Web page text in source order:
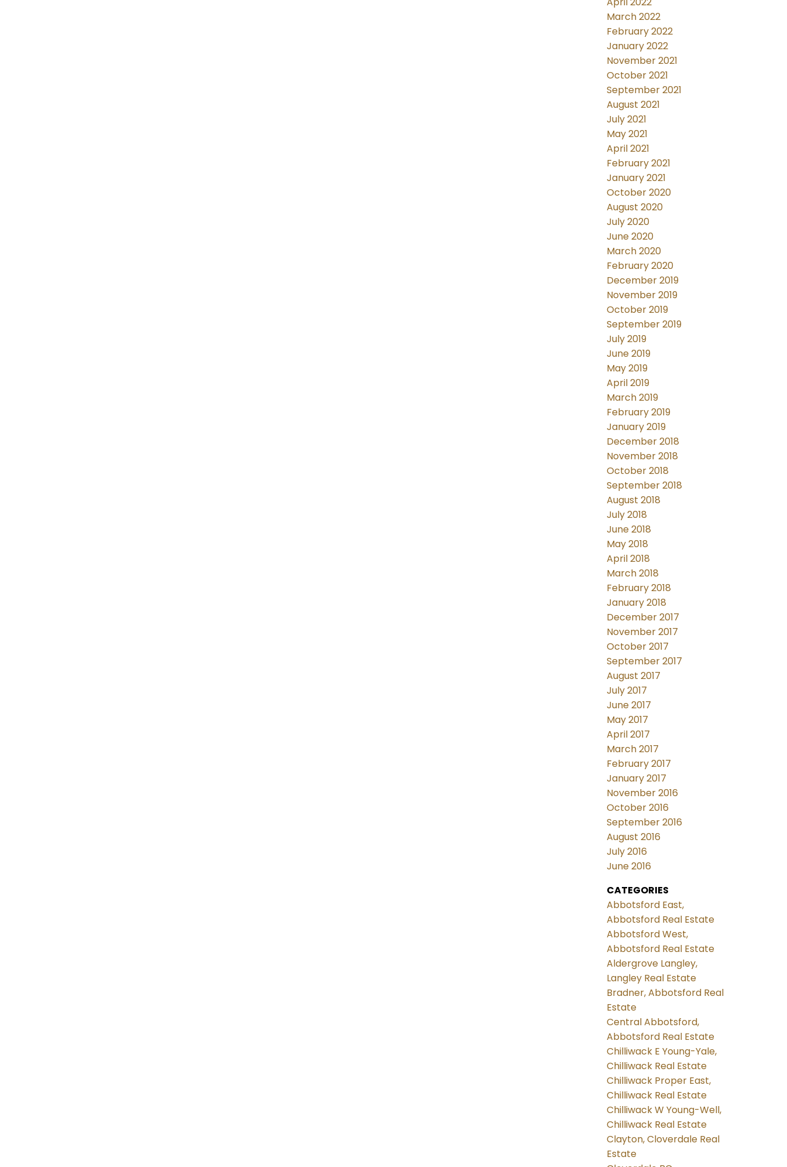
March 2022
February 2022
January 2022
November 2021
October 2021
September 2021
August 2021
July 2021
May 2021
April 2021
February 2021
January 2021
October 2020
August 2020
July 2020
June 2020
March 2020
February 2020
December 2019
November 2019
October 2019
September 2019
July 2019
June 2019
May 2019
April 2019
March 2019
February 2019
January 2019
December 2018
November 2018
October 2018
September 2018
August 2018
July 2018
June 2018
May 2018
April 2018
March 2018
February 2018
January 2018
December 2017
November 2017
October 2017
September 2017
August 2017
July 2017
June 2017
May 2017
April 2017
March 2017
February 2017
January 2017
November 2016
October 2016
September 2016
August 2016
July 2016
June 2016
CATEGORIES
Abbotsford East,
Abbotsford Real Estate
Abbotsford West,
Abbotsford Real Estate
Aldergrove Langley,
Langley Real Estate
Bradner, Abbotsford Real
Estate
Central Abbotsford,
Abbotsford Real Estate
Chilliwack E Young-Yale,
Chilliwack Real Estate
Chilliwack Proper East,
Chilliwack Real Estate
Chilliwack W Young-Well,
Chilliwack Real Estate
Clayton, Cloverdale Real
Estate